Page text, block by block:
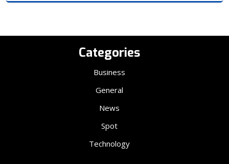
Categories
Business
General
News
Spot
Technology